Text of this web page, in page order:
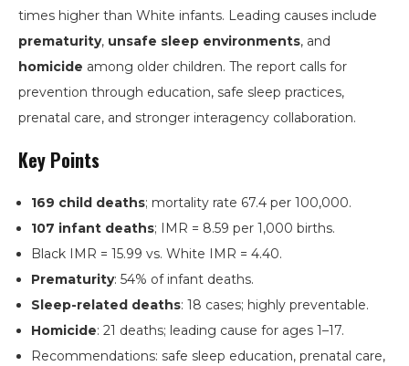
times higher than White infants. Leading causes include
prematurity, unsafe sleep environments, and
homicide among older children. The report calls for
prevention through education, safe sleep practices,
prenatal care, and stronger interagency collaboration.
Key Points
169 child deaths; mortality rate 67.4 per 100,000.
107 infant deaths; IMR = 8.59 per 1,000 births.
Black IMR = 15.99 vs. White IMR = 4.40.
Prematurity: 54% of infant deaths.
Sleep-related deaths: 18 cases; highly preventable.
Homicide: 21 deaths; leading cause for ages 1–17.
Recommendations: safe sleep education, prenatal care,